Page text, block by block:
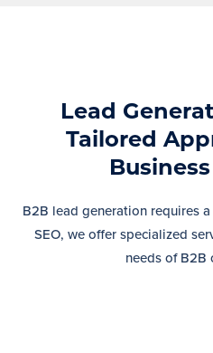
Lead
Tailored
B2B lead generation requires
SEO, we offer specialized
needs of B2B